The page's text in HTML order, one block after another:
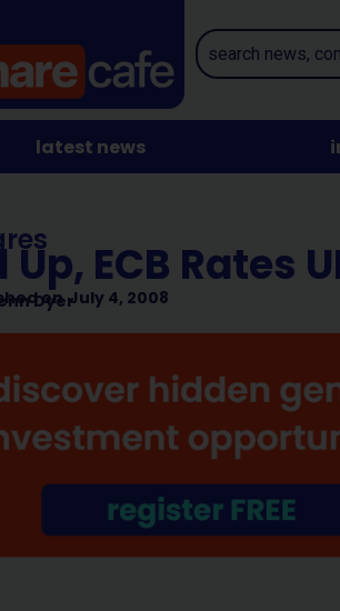
latest news
Up, ECB Rates
on July 4, 2008
Dyer